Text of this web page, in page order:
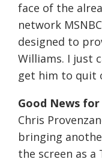
face of the
network
designed to
Williams. I just
get him to quit
Good News
Chris
bringing
the screen as a